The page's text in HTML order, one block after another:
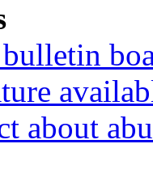
about